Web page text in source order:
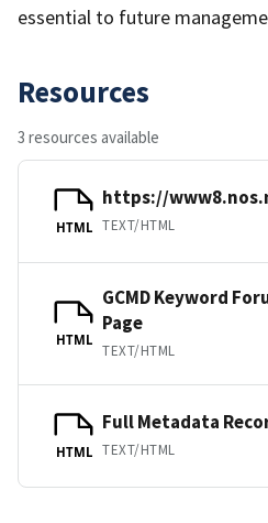
essential to future
Resources
3 resources available
HTML
https://
TEXT/HTML
HTML
GCMD Keyword
Page
TEXT/HTML
HTML
Full Metadata
TEXT/HTML